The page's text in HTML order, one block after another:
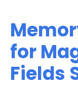
for
Fields